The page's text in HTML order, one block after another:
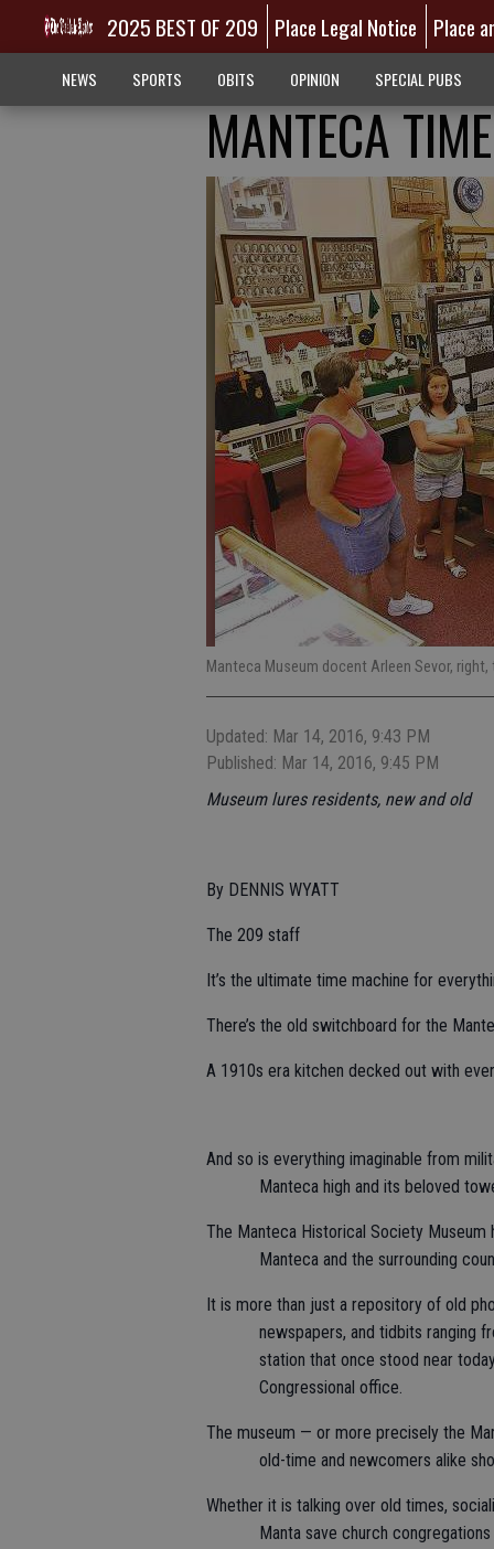
2025 BEST OF 209 Place Legal Notice Place
NEWS SPORTS OBITS OPINION SPECIAL PUBS
MANTECA
Manteca Museum docent Arleen Sevor,
Updated: Mar 14, 2016, 9:43 PM
Published: Mar 14, 2016, 9:45 PM
Museum lures residents, new and old
By DENNIS WYATT
The 209 staff
It’s the ultimate time machine for
There’s the old switchboard for the
A 1910s era kitchen decked out with
And so is everything imaginable from
Manteca high and its beloved
The Manteca Historical Society
Manteca and the surrounding
It is more than just a repository of old
newspapers, and tidbits ranging
station that once stood near
Congressional office.
The museum — or more precisely the
old-time and newcomers alike
Whether it is talking over old times,
Manta save church